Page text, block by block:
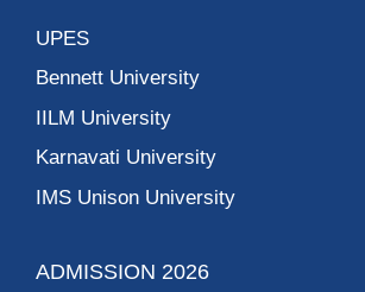
UPES
Bennett University
IILM University
Karnavati University
IMS Unison University
ADMISSION 2026